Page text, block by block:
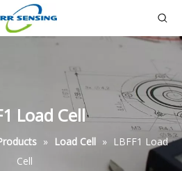
Load Cell
» Load Cell » LBFF1 Load
Cell